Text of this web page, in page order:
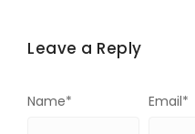
Leave a Reply
Name* Email*